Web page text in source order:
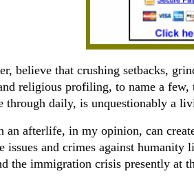
believe that crushing setbacks,
religious profiling, to name a
through daily, is unquestionably a
an afterlife, in my opinion, can
issues and crimes against humanity
the immigration crisis presently at